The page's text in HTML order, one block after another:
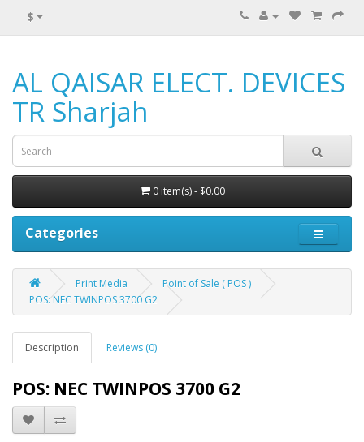
$
AL QAISAR ELECT. DEVICES
TR Sharjah
0 item(s) - $0.00
Categories
Print Media
Point of Sale ( POS )
POS: NEC TWINPOS 3700 G2
Description Reviews (0)
POS: NEC TWINPOS 3700 G2